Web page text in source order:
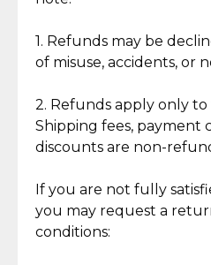
authentic, wearable,
crafted in-house, from
intricate design
standard of quality and
1. Refunds may be
of misuse, accidents, or
2. Refunds apply only to
Shipping fees, payment
discounts are non-
If you are not fully
you may request a
conditions:
Discover the esteemed
Reliable, Insured Shipping
Insurance with delivery, securely
handled by our trusted courier
partner.